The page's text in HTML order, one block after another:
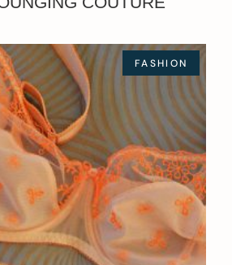
FASHION